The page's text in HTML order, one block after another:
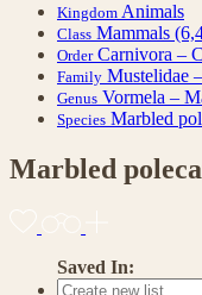
Kingdom Animals
Class Mammals
Order Carnivora –
Family Mustelidae
Genus Vormela –
Species Marbled
Marbled
Saved In: